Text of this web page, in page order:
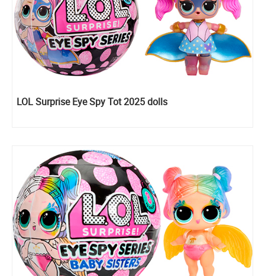
LOL Surprise Eye Spy Tot 2025 dolls